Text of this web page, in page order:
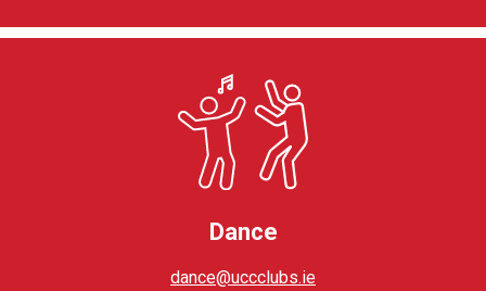
Dance
dance@uccclubs.ie